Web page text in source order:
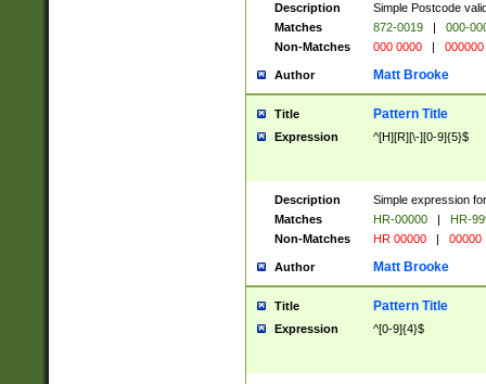
Description
Simple Postcode
Matches
872-0019 |
000-
Non-Matches
000 0000 | 000000
Author Matt Brooke
Title Pattern Title
Expression ^[H][R][\-][0-9]{5}$
Description
Simple expression
Matches
HR-00000 |
HR-
Non-Matches
HR 00000 | 00000
Author Matt Brooke
Title Pattern Title
Expression ^[0-9]{4}$